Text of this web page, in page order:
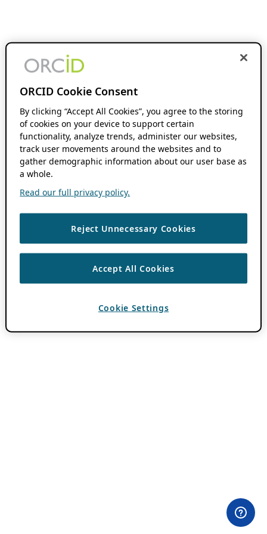
ORCID Cookie Consent
By clicking “Accept All Cookies”, you agree to the storing
of cookies on your device to support certain
functionality, analyze trends, administer our websites,
track user movements around the websites and to
gather demographic information about our user base as
a whole.
Read our full privacy policy.
Reject Unnecessary Cookies
Accept All Cookies
Cookie Settings